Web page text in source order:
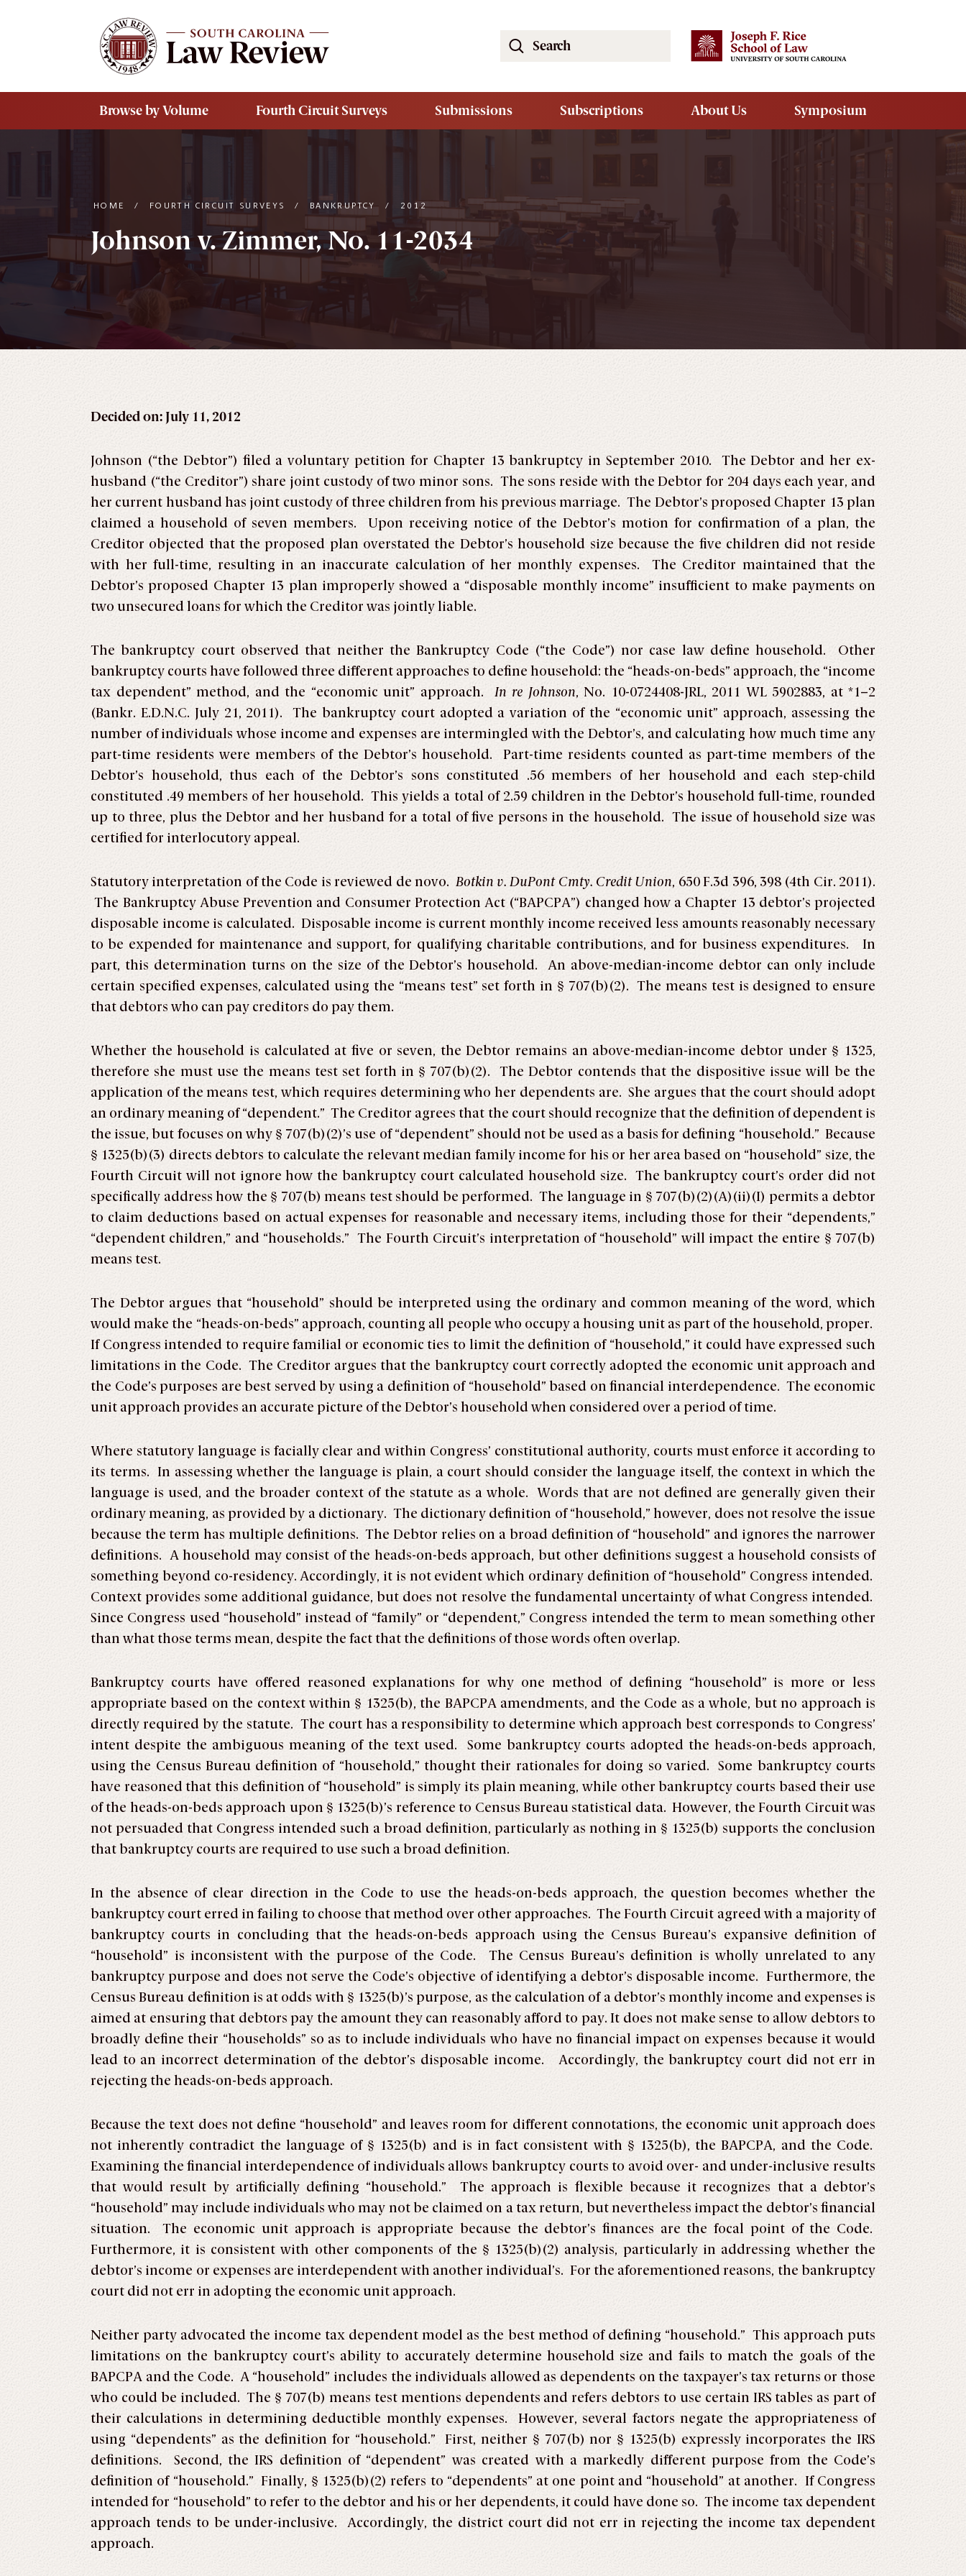
Search
Search
Browse by Volume Fourth Circuit Surveys Submissions Subscriptions About Us Symposium
HOME / FOURTH CIRCUIT SURVEYS / BANKRUPTCY / 2012
Johnson v. Zimmer, No. 11-2034
Decided on: July 11, 2012
Johnson (“the Debtor”) filed a voluntary petition for Chapter 13 bankruptcy in September 2010. The Debtor and her ex-
husband (“the Creditor”) share joint custody of two minor sons. The sons reside with the Debtor for 204 days each year, and
her current husband has joint custody of three children from his previous marriage. The Debtor’s proposed Chapter 13 plan
claimed a household of seven members. Upon receiving notice of the Debtor’s motion for confirmation of a plan, the
Creditor objected that the proposed plan overstated the Debtor’s household size because the five children did not reside
with her full-time, resulting in an inaccurate calculation of her monthly expenses. The Creditor maintained that the
Debtor’s proposed Chapter 13 plan improperly showed a “disposable monthly income” insufficient to make payments on
two unsecured loans for which the Creditor was jointly liable.
The bankruptcy court observed that neither the Bankruptcy Code (“the Code”) nor case law define household. Other
bankruptcy courts have followed three different approaches to define household: the “heads-on-beds” approach, the “income
tax dependent” method, and the “economic unit” approach. In re Johnson, No. 10-0724408-JRL, 2011 WL 5902883, at *1–2
(Bankr. E.D.N.C. July 21, 2011). The bankruptcy court adopted a variation of the “economic unit” approach, assessing the
number of individuals whose income and expenses are intermingled with the Debtor’s, and calculating how much time any
part-time residents were members of the Debtor’s household. Part-time residents counted as part-time members of the
Debtor’s household, thus each of the Debtor’s sons constituted .56 members of her household and each step-child
constituted .49 members of her household. This yields a total of 2.59 children in the Debtor’s household full-time, rounded
up to three, plus the Debtor and her husband for a total of five persons in the household. The issue of household size was
certified for interlocutory appeal.
Statutory interpretation of the Code is reviewed de novo. Botkin v. DuPont Cmty. Credit Union, 650 F.3d 396, 398 (4th Cir. 2011).
The Bankruptcy Abuse Prevention and Consumer Protection Act (“BAPCPA”) changed how a Chapter 13 debtor’s projected
disposable income is calculated. Disposable income is current monthly income received less amounts reasonably necessary
to be expended for maintenance and support, for qualifying charitable contributions, and for business expenditures. In
part, this determination turns on the size of the Debtor’s household. An above-median-income debtor can only include
certain specified expenses, calculated using the “means test” set forth in § 707(b)(2). The means test is designed to ensure
that debtors who can pay creditors do pay them.
Whether the household is calculated at five or seven, the Debtor remains an above-median-income debtor under § 1325,
therefore she must use the means test set forth in § 707(b)(2). The Debtor contends that the dispositive issue will be the
application of the means test, which requires determining who her dependents are. She argues that the court should adopt
an ordinary meaning of “dependent.” The Creditor agrees that the court should recognize that the definition of dependent is
the issue, but focuses on why § 707(b)(2)’s use of “dependent” should not be used as a basis for defining “household.” Because
§ 1325(b)(3) directs debtors to calculate the relevant median family income for his or her area based on “household” size, the
Fourth Circuit will not ignore how the bankruptcy court calculated household size. The bankruptcy court’s order did not
specifically address how the § 707(b) means test should be performed. The language in § 707(b)(2)(A)(ii)(I) permits a debtor
to claim deductions based on actual expenses for reasonable and necessary items, including those for their “dependents,”
“dependent children,” and “households.” The Fourth Circuit’s interpretation of “household” will impact the entire § 707(b)
means test.
The Debtor argues that “household” should be interpreted using the ordinary and common meaning of the word, which
would make the “heads-on-beds” approach, counting all people who occupy a housing unit as part of the household, proper.
If Congress intended to require familial or economic ties to limit the definition of “household,” it could have expressed such
limitations in the Code. The Creditor argues that the bankruptcy court correctly adopted the economic unit approach and
the Code’s purposes are best served by using a definition of “household” based on financial interdependence. The economic
unit approach provides an accurate picture of the Debtor’s household when considered over a period of time.
Where statutory language is facially clear and within Congress’ constitutional authority, courts must enforce it according to
its terms. In assessing whether the language is plain, a court should consider the language itself, the context in which the
language is used, and the broader context of the statute as a whole. Words that are not defined are generally given their
ordinary meaning, as provided by a dictionary. The dictionary definition of “household,” however, does not resolve the issue
because the term has multiple definitions. The Debtor relies on a broad definition of “household” and ignores the narrower
definitions. A household may consist of the heads-on-beds approach, but other definitions suggest a household consists of
something beyond co-residency. Accordingly, it is not evident which ordinary definition of “household” Congress intended.
Context provides some additional guidance, but does not resolve the fundamental uncertainty of what Congress intended.
Since Congress used “household” instead of “family” or “dependent,” Congress intended the term to mean something other
than what those terms mean, despite the fact that the definitions of those words often overlap.
Bankruptcy courts have offered reasoned explanations for why one method of defining “household” is more or less
appropriate based on the context within § 1325(b), the BAPCPA amendments, and the Code as a whole, but no approach is
directly required by the statute. The court has a responsibility to determine which approach best corresponds to Congress’
intent despite the ambiguous meaning of the text used. Some bankruptcy courts adopted the heads-on-beds approach,
using the Census Bureau definition of “household,” thought their rationales for doing so varied. Some bankruptcy courts
have reasoned that this definition of “household” is simply its plain meaning, while other bankruptcy courts based their use
of the heads-on-beds approach upon § 1325(b)’s reference to Census Bureau statistical data. However, the Fourth Circuit was
not persuaded that Congress intended such a broad definition, particularly as nothing in § 1325(b) supports the conclusion
that bankruptcy courts are required to use such a broad definition.
In the absence of clear direction in the Code to use the heads-on-beds approach, the question becomes whether the
bankruptcy court erred in failing to choose that method over other approaches. The Fourth Circuit agreed with a majority of
bankruptcy courts in concluding that the heads-on-beds approach using the Census Bureau’s expansive definition of
“household” is inconsistent with the purpose of the Code. The Census Bureau’s definition is wholly unrelated to any
bankruptcy purpose and does not serve the Code’s objective of identifying a debtor’s disposable income. Furthermore, the
Census Bureau definition is at odds with § 1325(b)’s purpose, as the calculation of a debtor’s monthly income and expenses is
aimed at ensuring that debtors pay the amount they can reasonably afford to pay. It does not make sense to allow debtors to
broadly define their “households” so as to include individuals who have no financial impact on expenses because it would
lead to an incorrect determination of the debtor’s disposable income. Accordingly, the bankruptcy court did not err in
rejecting the heads-on-beds approach.
Because the text does not define “household” and leaves room for different connotations, the economic unit approach does
not inherently contradict the language of § 1325(b) and is in fact consistent with § 1325(b), the BAPCPA, and the Code.
Examining the financial interdependence of individuals allows bankruptcy courts to avoid over- and under-inclusive results
that would result by artificially defining “household.” The approach is flexible because it recognizes that a debtor’s
“household” may include individuals who may not be claimed on a tax return, but nevertheless impact the debtor’s financial
situation. The economic unit approach is appropriate because the debtor’s finances are the focal point of the Code.
Furthermore, it is consistent with other components of the § 1325(b)(2) analysis, particularly in addressing whether the
debtor’s income or expenses are interdependent with another individual’s. For the aforementioned reasons, the bankruptcy
court did not err in adopting the economic unit approach.
Neither party advocated the income tax dependent model as the best method of defining “household.” This approach puts
limitations on the bankruptcy court’s ability to accurately determine household size and fails to match the goals of the
BAPCPA and the Code. A “household” includes the individuals allowed as dependents on the taxpayer’s tax returns or those
who could be included. The § 707(b) means test mentions dependents and refers debtors to use certain IRS tables as part of
their calculations in determining deductible monthly expenses. However, several factors negate the appropriateness of
using “dependents” as the definition for “household.” First, neither § 707(b) nor § 1325(b) expressly incorporates the IRS
definitions. Second, the IRS definition of “dependent” was created with a markedly different purpose from the Code’s
definition of “household.” Finally, § 1325(b)(2) refers to “dependents” at one point and “household” at another. If Congress
intended for “household” to refer to the debtor and his or her dependents, it could have done so. The income tax dependent
approach tends to be under-inclusive. Accordingly, the district court did not err in rejecting the income tax dependent
approach.